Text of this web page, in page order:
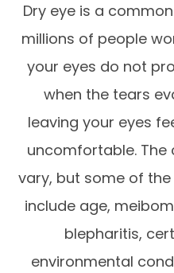
Dry eye is a
millions of people
your eyes do not
when the tears
leaving your eyes
uncomfortable. The
vary, but some of
include age,
blepharitis,
environmental